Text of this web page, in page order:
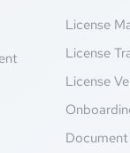
License
License
License